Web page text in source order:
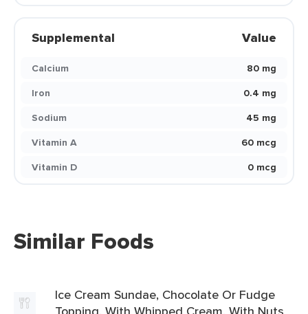
Supplemental Value
Calcium
80 mg
Iron
0.4 mg
Sodium
45 mg
Vitamin A
60 mcg
Vitamin D
0 mcg
Similar Foods
Ice Cream Sundae, Chocolate Or Fudge